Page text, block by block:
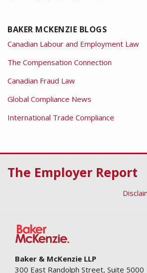
BAKER MCKENZIE BLOGS
Canadian Labour and Employment Law
The Compensation Connection
Canadian Fraud Law
Global Compliance News
International Trade Compliance
The Employer Report
Baker & McKenzie LLP
300 East Randolph Street, Suite 5000
RSS
Facebook
LinkedIn
Twitter